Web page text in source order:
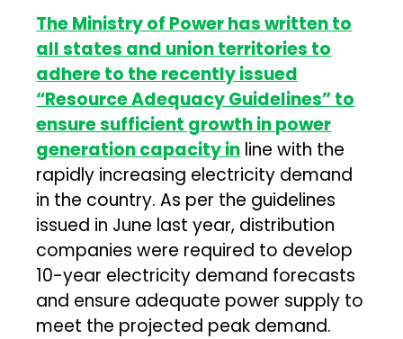
The Ministry of Power has written to
all states and union territories to
adhere to the recently issued
“Resource Adequacy Guidelines” to
ensure sufficient growth in power
generation capacity in line with the
rapidly increasing electricity demand
in the country. As per the guidelines
issued in June last year, distribution
companies were required to develop
10-year electricity demand forecasts
and ensure adequate power supply to
meet the projected peak demand.